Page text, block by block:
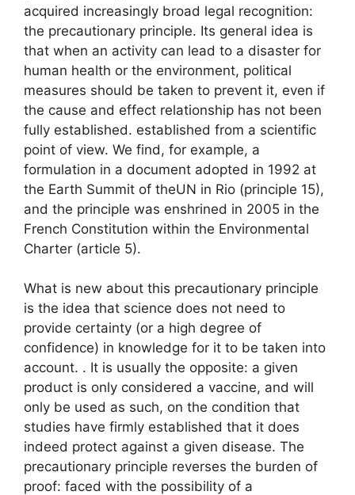
acquired increasingly broad legal recognition:
the precautionary principle. Its general idea is
that when an activity can lead to a disaster for
human health or the environment, political
measures should be taken to prevent it, even if
the cause and effect relationship has not been
fully established. established from a scientific
point of view. We find, for example, a
formulation in a document adopted in 1992 at
the Earth Summit of theUN in Rio (principle 15),
and the principle was enshrined in 2005 in the
French Constitution within the Environmental
Charter (article 5).
What is new about this precautionary principle
is the idea that science does not need to
provide certainty (or a high degree of
confidence) in knowledge for it to be taken into
account. . It is usually the opposite: a given
product is only considered a vaccine, and will
only be used as such, on the condition that
studies have firmly established that it does
indeed protect against a given disease. The
precautionary principle reverses the burden of
proof: faced with the possibility of a